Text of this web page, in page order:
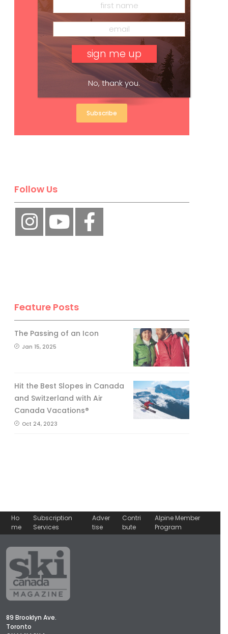
Subscribe
Follow Us
Feature Posts
The Passing of an Icon
Jan 15, 2025
Hit the Best Slopes in Canada
and Switzerland with Air
Canada Vacations®
Oct 24, 2023
Ho
me
Subscription
Services
Adver
tise
Contri
bute
Alpine Member
Program
89 Brooklyn Ave.
Toronto
No, thank you.